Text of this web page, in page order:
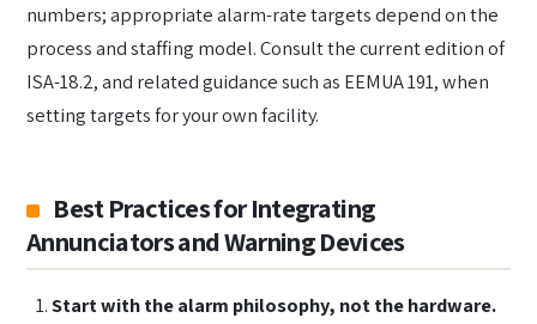
numbers; appropriate alarm-rate targets depend on the
process and staffing model. Consult the current edition of
ISA-18.2, and related guidance such as EEMUA 191, when
setting targets for your own facility.
Best Practices for Integrating
Annunciators and Warning Devices
Start with the alarm philosophy, not the hardware.